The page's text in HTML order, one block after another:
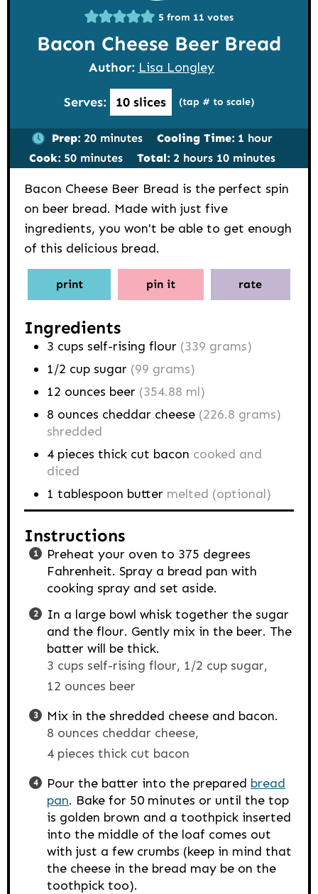
5 from 11 votes
Bacon Cheese Beer Bread
Author: Lisa Longley
Serves: 10 slices (tap # to scale)
Prep: 20minutes
minutes Cooling Time: 1 hour
hour
Cook: 50minutes
minutes Total: 2hours
hours 10minutes
minutes
Bacon Cheese Beer Bread is the perfect spin
on beer bread. Made with just five
ingredients, you won't be able to get enough
of this delicious bread.
print pin it rate
Ingredients
3 cups self-rising flour (339 grams)
1/2 cup sugar (99 grams)
12 ounces beer (354.88 ml)
8 ounces cheddar cheese (226.8 grams)
shredded
4 pieces thick cut bacon cooked and
diced
1 tablespoon butter melted (optional)
Instructions
Preheat your oven to 375 degrees
Fahrenheit. Spray a bread pan with
cooking spray and set aside.
In a large bowl whisk together the sugar
and the flour. Gently mix in the beer. The
batter will be thick.
3 cups self-rising flour, 1/2 cup sugar,
12 ounces beer
Mix in the shredded cheese and bacon.
8 ounces cheddar cheese,
4 pieces thick cut bacon
Pour the batter into the prepared bread
pan. Bake for 50 minutes or until the top
is golden brown and a toothpick inserted
into the middle of the loaf comes out
with just a few crumbs (keep in mind that
the cheese in the bread may be on the
toothpick too).